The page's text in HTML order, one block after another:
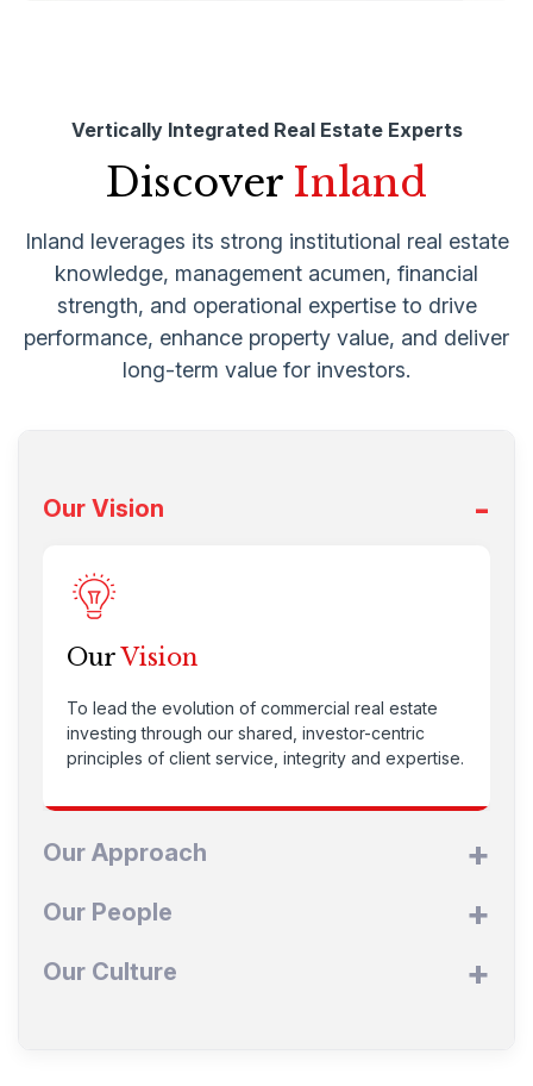
Vertically Integrated Real Estate Experts
Discover Inland
Inland leverages its strong institutional real estate
knowledge, management acumen, financial
strength, and operational expertise to drive
performance, enhance property value, and deliver
long-term value for investors.
Our Vision
OurVision
To lead the evolution of commercial real estate
investing through our shared, investor-centric
principles of client service, integrity and expertise.
Our Approach
Our People
Our Culture